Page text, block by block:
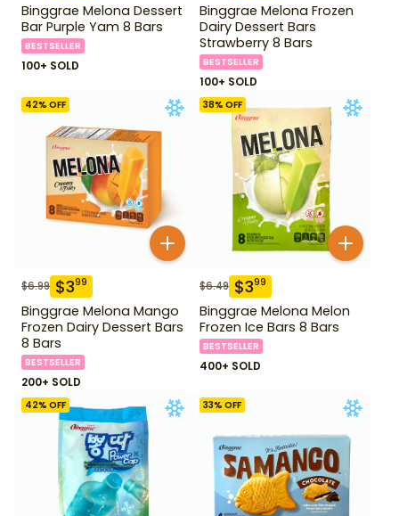
Binggrae Melona Dessert
Bar Purple Yam 8 Bars
BESTSELLER
100+ SOLD
Binggrae Melona Frozen
Dairy Dessert Bars
Strawberry 8 Bars
BESTSELLER
100+ SOLD
42% OFF
$6.99 $399
Binggrae Melona Mango
Frozen Dairy Dessert Bars
8 Bars
BESTSELLER
200+ SOLD
38% OFF
$6.49 $399
Binggrae Melona Melon
Frozen Ice Bars 8 Bars
BESTSELLER
400+ SOLD
42% OFF 33% OFF